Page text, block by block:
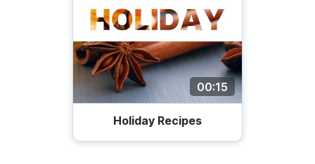
00:15
Holiday Recipes